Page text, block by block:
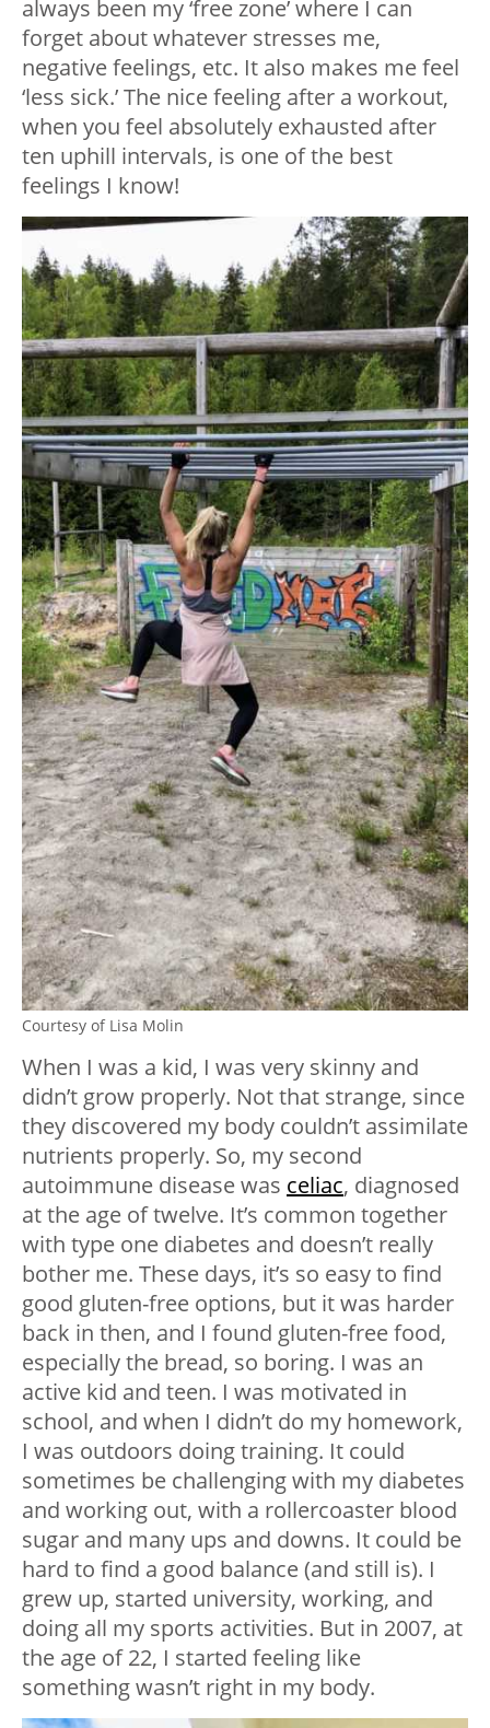
always been my ‘free zone’ where I can
forget about whatever stresses me,
negative feelings, etc. It also makes me feel
‘less sick.’ The nice feeling after a workout,
when you feel absolutely exhausted after
ten uphill intervals, is one of the best
feelings I know!
Courtesy of Lisa Molin
When I was a kid, I was very skinny and
didn’t grow properly. Not that strange, since
they discovered my body couldn’t assimilate
nutrients properly. So, my second
autoimmune disease was celiac, diagnosed
at the age of twelve. It’s common together
with type one diabetes and doesn’t really
bother me. These days, it’s so easy to find
good gluten-free options, but it was harder
back in then, and I found gluten-free food,
especially the bread, so boring. I was an
active kid and teen. I was motivated in
school, and when I didn’t do my homework,
I was outdoors doing training. It could
sometimes be challenging with my diabetes
and working out, with a rollercoaster blood
sugar and many ups and downs. It could be
hard to find a good balance (and still is). I
grew up, started university, working, and
doing all my sports activities. But in 2007, at
the age of 22, I started feeling like
something wasn’t right in my body.